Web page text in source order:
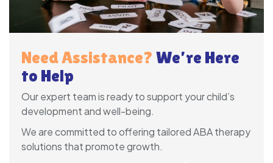
Need Assistance? We’re Here
to Help
Our expert team is ready to support your child’s
development and well-being.
We are committed to offering tailored ABA therapy
solutions that promote growth.